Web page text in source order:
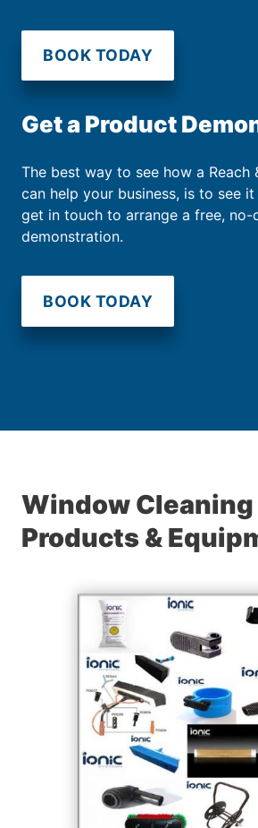
BOOK TODAY
Get a Product
The best way to see how a Reach
can help your business, is to see
get in touch to arrange a free, no-
demonstration.
BOOK TODAY
Window Cleaning
Products &